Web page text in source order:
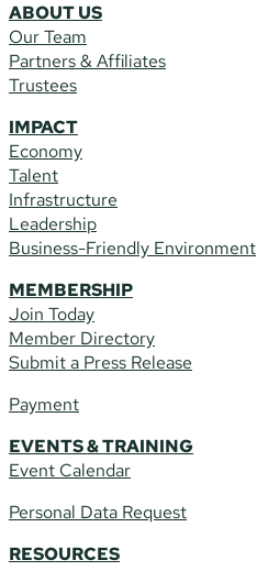
ABOUT US
Our Team
Partners & Affiliates
Trustees
IMPACT
Economy
Talent
Infrastructure
Leadership
Business-Friendly Environment
MEMBERSHIP
Join Today
Member Directory
Submit a Press Release
Payment
EVENTS & TRAINING
Event Calendar
Personal Data Request
RESOURCES